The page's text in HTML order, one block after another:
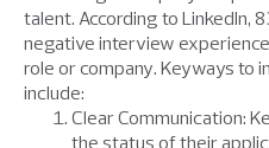
talent. According to LinkedIn,
negative interview
role or company. Keyways to
include:
Clear Communication:
the status of their